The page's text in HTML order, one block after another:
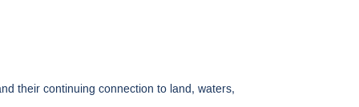
their continuing connection to land, waters,